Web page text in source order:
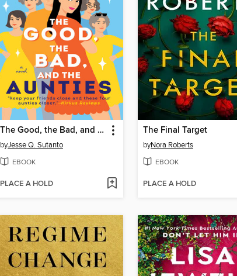
The Good, the Bad, and the Aunties
byJesse Q. Sutanto
EBOOK
PLACE A HOLD
The Final Target
byNora Roberts
EBOOK
PLACE A HOLD